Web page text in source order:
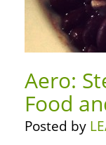
Aero:
Food
Posted by